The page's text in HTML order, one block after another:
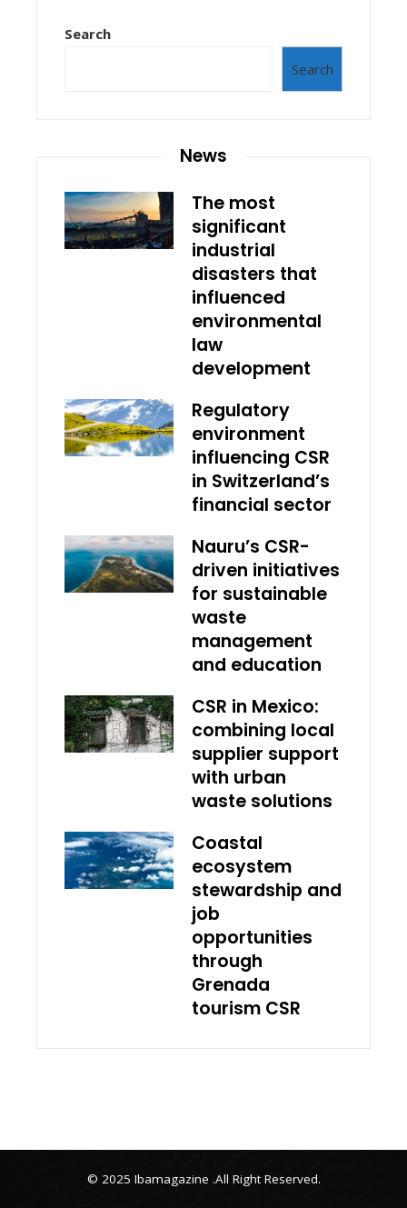
Search
Search
News
The most
significant
industrial
disasters that
influenced
environmental
law
development
Regulatory
environment
influencing CSR
in Switzerland’s
financial sector
Nauru’s CSR-
driven initiatives
for sustainable
waste
management
and education
CSR in Mexico:
combining local
supplier support
with urban
waste solutions
Coastal
ecosystem
stewardship and
job
opportunities
through
Grenada
tourism CSR
© 2025 Ibamagazine .All Right Reserved.